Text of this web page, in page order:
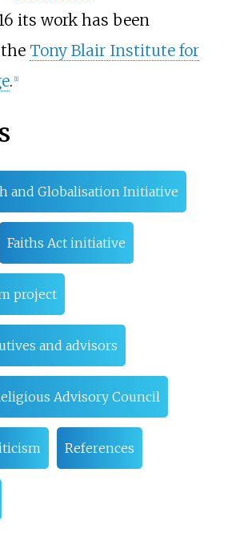
its work has been
Tony Blair Institute for
. [1]
and Globalisation Initiative
Faiths Act initiative
project
and advisors
Advisory Council
References